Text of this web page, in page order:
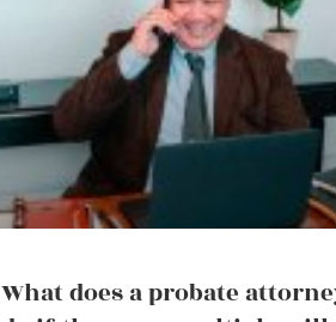
What does a probate